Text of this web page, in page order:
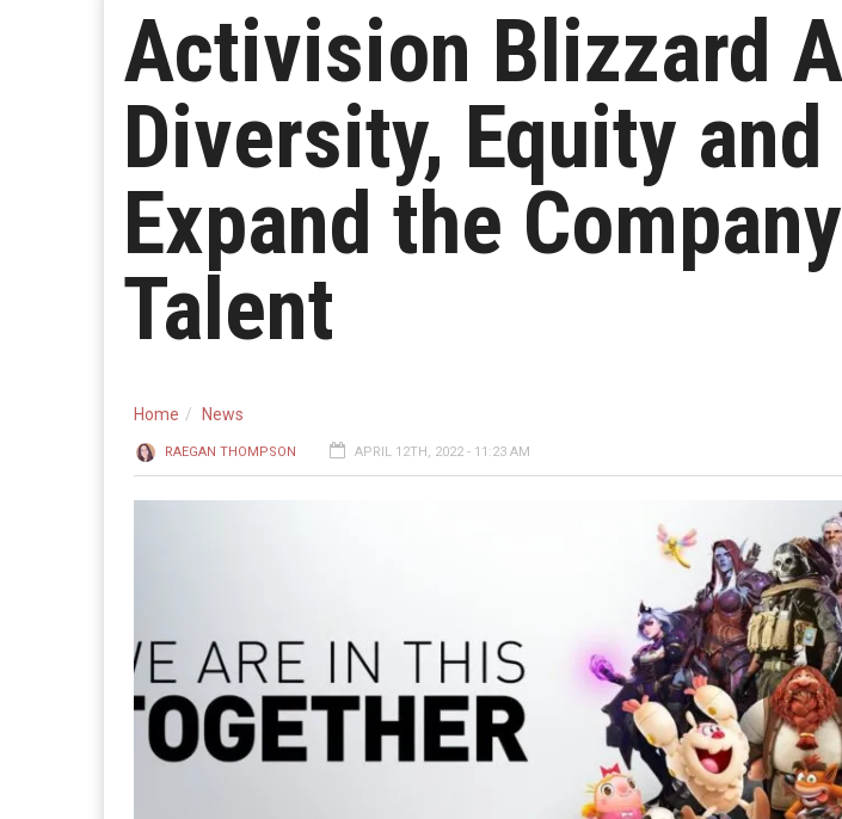
Activision Blizzard
Diversity, Equity
Expand the
Talent
Home News
RAEGAN THOMPSON APRIL 12TH, 2022 - 11:23 AM